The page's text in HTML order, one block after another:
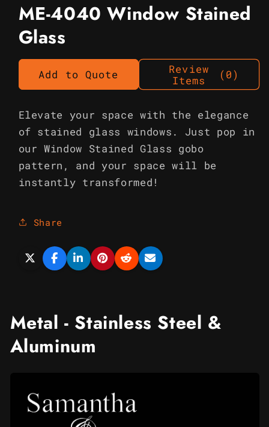
ME-4040 Window Stained
Glass
Add to Quote
Review
Items
(0)
Elevate your space with the elegance
of stained glass windows. Just pop in
our Window Stained Glass gobo
pattern, and your space will be
instantly transformed!
Share
Metal - Stainless Steel &
Aluminum